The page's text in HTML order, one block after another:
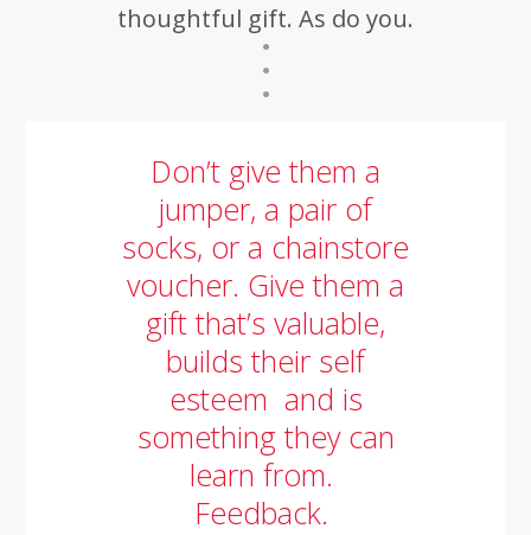
thoughtful gift. As do you.
Don’t give them a
jumper, a pair of
socks, or a chainstore
voucher. Give them a
gift that’s valuable,
builds their self
esteem and is
something they can
learn from.
Feedback.